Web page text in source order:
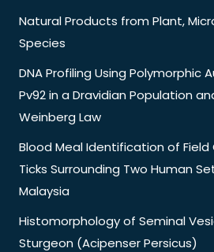
Natural Products from Plant,
Species
DNA Profiling Using Polymorphic
Pv92 in a Dravidian Population
Weinberg Law
Blood Meal Identification of
Ticks Surrounding Two Human
Malaysia
Histomorphology of Seminal
Sturgeon (Acipenser Persicus)